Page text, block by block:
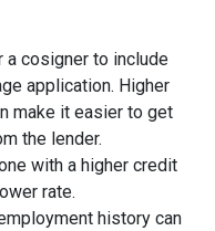
a cosigner to include
application. Higher
make it easier to get
the lender.
with a higher credit
rate.
history can